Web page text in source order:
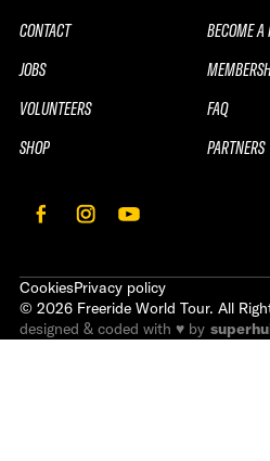
CONTACT
JOBS
VOLUNTEERS
SHOP
BECOME A
FAQ
PARTNERS
CookiesPrivacy policy
© 2026 Freeride World Tour. All
designed & coded with ♥ by